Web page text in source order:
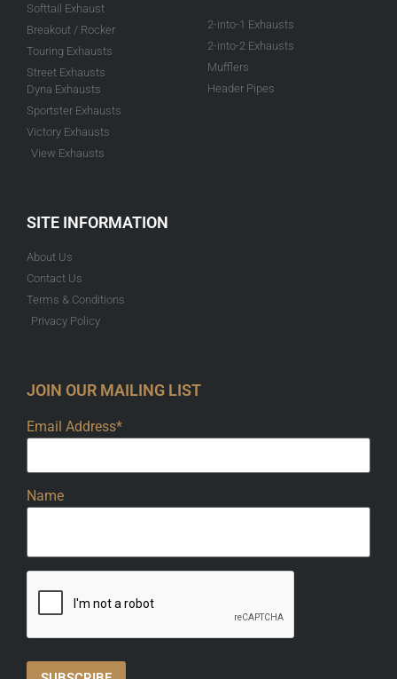
Softtail Exhaust
Breakout / Rocker
Touring Exhausts
Street Exhausts
Dyna Exhausts
Sportster Exhausts
Victory Exhausts
View Exhausts
2-into-1 Exhausts
2-into-2 Exhausts
Mufflers
Header Pipes
SITE INFORMATION
About Us
Contact Us
Terms & Conditions
Privacy Policy
JOIN OUR MAILING LIST
Email Address*
Name